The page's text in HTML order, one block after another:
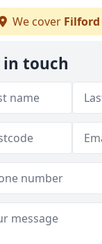
We cover Filford
in touch